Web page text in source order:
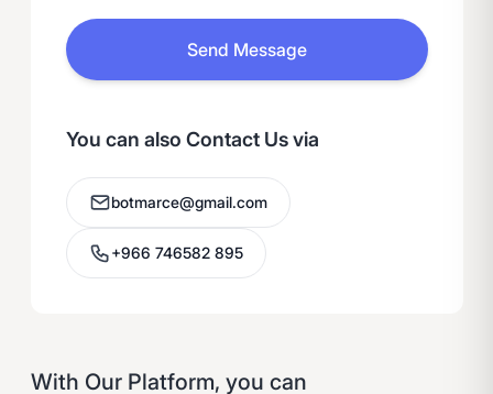
Send Message
You can also Contact Us via
botmarce@gmail.com
+966 746582 895
With Our Platform, you can